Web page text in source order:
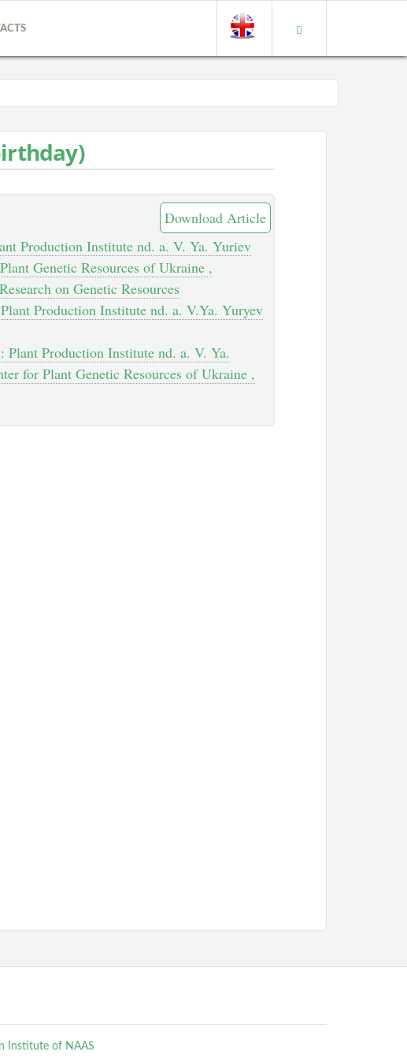
Download Article
Production Institute nd. a. V. Ya. Yuriev
Genetic Resources of Ukraine ,
on Genetic Resources
Production Institute nd. a. V.Ya. Yuryev
Production Institute nd. a. V. Ya.
for Plant Genetic Resources of Ukraine ,
Institute of NAAS